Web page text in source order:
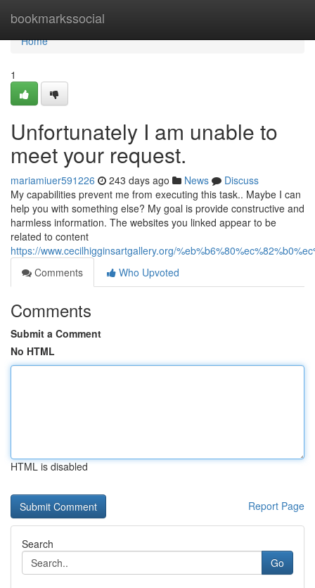
bookmarkssocial
Home
Home
1
Unfortunately I am unable to
meet your request.
mariamiuer591226 243 days ago News
Discuss
My capabilities prevent me from executing this task.. Maybe I can
help you with something else? My goal is provide constructive and
harmless information. The websites you linked appear to be
related to content
https://www.cecilhigginsartgallery.org/
Comments
Who Upvoted
Comments
Submit a Comment
No HTML
HTML is disabled
Report Page
Search
Go